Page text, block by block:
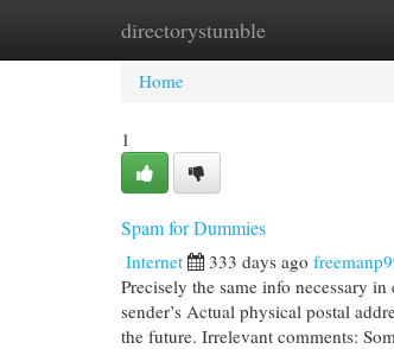
directorystumble
Home New Site Listings
Home
1
Spam for Dummies
Internet 333 days ago
Precisely the same info necessary
sender’s Actual physical postal
the future. Irrelevant comments: